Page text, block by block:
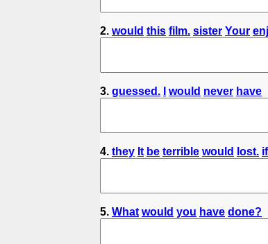
2. would this film. sister Your
3. guessed. would never have
4. they It be terrible would lost. if
5. What would you have done?